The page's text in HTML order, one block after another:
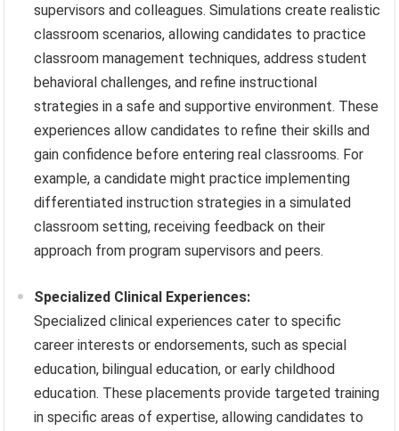
supervisors and colleagues. Simulations create realistic
classroom scenarios, allowing candidates to practice
classroom management techniques, address student
behavioral challenges, and refine instructional
strategies in a safe and supportive environment. These
experiences allow candidates to refine their skills and
gain confidence before entering real classrooms. For
example, a candidate might practice implementing
differentiated instruction strategies in a simulated
classroom setting, receiving feedback on their
approach from program supervisors and peers.
Specialized Clinical Experiences:
Specialized clinical experiences cater to specific
career interests or endorsements, such as special
education, bilingual education, or early childhood
education. These placements provide targeted training
in specific areas of expertise, allowing candidates to